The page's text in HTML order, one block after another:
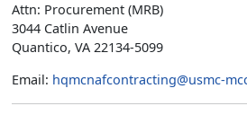
Attn: Procurement (MRB)
3044 Catlin Avenue
Quantico, VA 22134-5099
Email: hqmcnafcontracting@usmc-